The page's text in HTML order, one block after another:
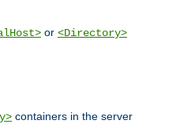
or <Directory>
containers in the server